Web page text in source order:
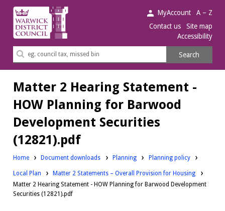
Warwick
District
Council.
MyAccount
A – Z
Contact us
Site map
Accessibility
Search
Search
Matter 2 Hearing Statement -
HOW Planning for Barwood
Development Securities
(12821).pdf
Home Document downloads Downloads:
Planning Downloads:
Planning policy
Downloads:
Local Plan
Matter 2 Statements – Overall Provision for Housing
Matter 2 Hearing Statement - HOW Planning for Barwood Development
Securities (12821).pdf